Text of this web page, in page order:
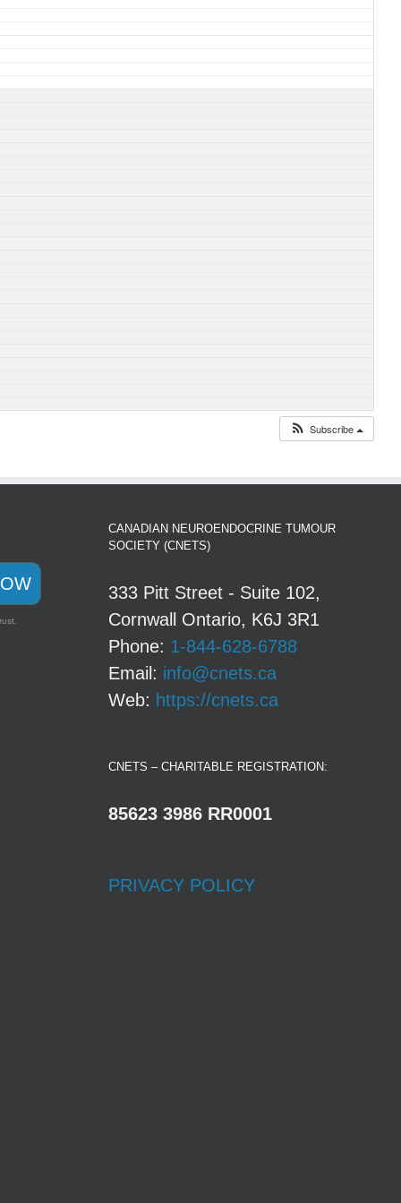
Subscribe
CANADIAN NEUROENDOCRINE TUMOUR
SOCIETY (CNETS)
333 Pitt Street - Suite 102,
Cornwall Ontario, K6J 3R1
Phone: 1-844-628-6788
Email: info@cnets.ca
Web: https://cnets.ca
CNETS – CHARITABLE REGISTRATION:
85623 3986 RR0001
PRIVACY POLICY